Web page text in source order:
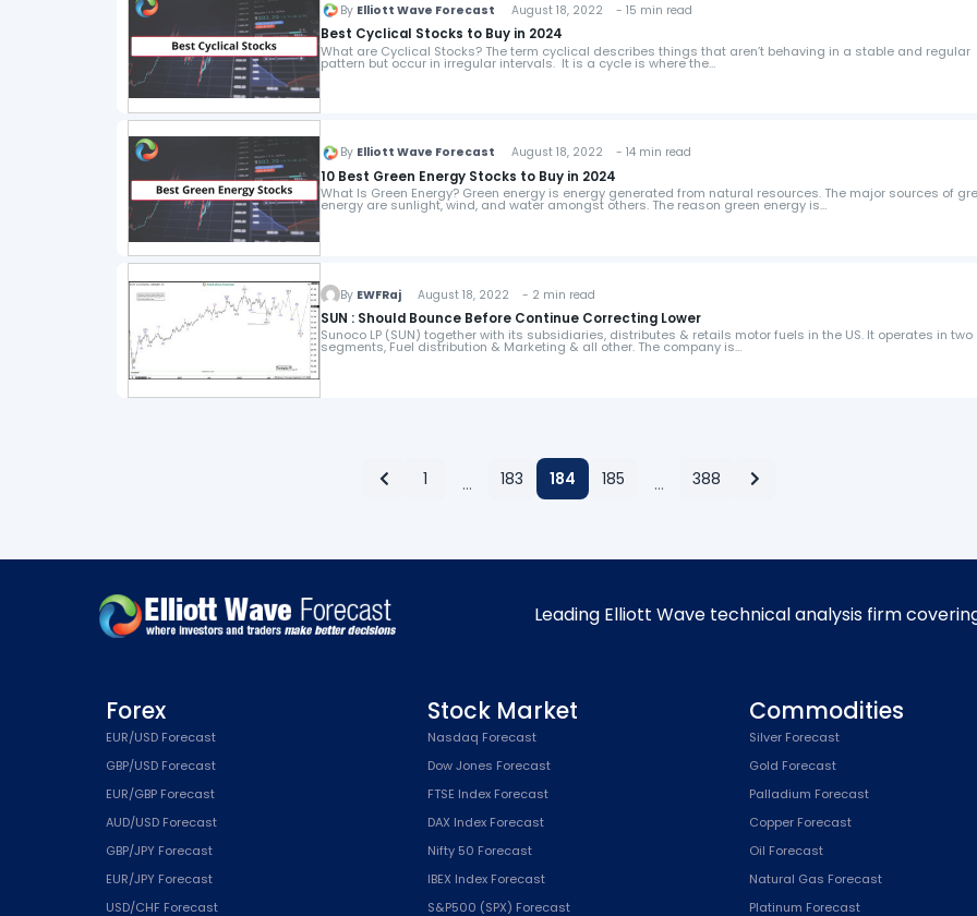
By Elliott Wave Forecast August 18, 2022 - 15 min read
Best Cyclical Stocks to Buy in 2024
What are Cyclical Stocks? The term cyclical describes things that aren’t behaving in a stable and regular
pattern but occur in irregular intervals. It is a cycle is where the…
By Elliott Wave Forecast August 18, 2022 - 14 min read
10 Best Green Energy Stocks to Buy in 2024
What Is Green Energy? Green energy is energy generated from natural resources. The major sources of
energy are sunlight, wind, and water amongst others. The reason green energy is…
By EWFRaj August 18, 2022 - 2 min read
SUN : Should Bounce Before Continue Correcting Lower
Sunoco LP (SUN) together with its subsidiaries, distributes & retails motor fuels in the US. It operates in two
segments, Fuel distribution & Marketing & all other. The company is…
1 … 183 184 185 … 388
Leading Elliott Wave technical analysis firm
Forex
EUR/USD Forecast
GBP/USD Forecast
EUR/GBP Forecast
AUD/USD Forecast
GBP/JPY Forecast
EUR/JPY Forecast
USD/CHF Forecast
Stock Market
Nasdaq Forecast
Dow Jones Forecast
FTSE Index Forecast
DAX Index Forecast
Nifty 50 Forecast
IBEX Index Forecast
S&P500 (SPX) Forecast
Commodities
Silver Forecast
Gold Forecast
Palladium Forecast
Copper Forecast
Oil Forecast
Natural Gas Forecast
Platinum Forecast